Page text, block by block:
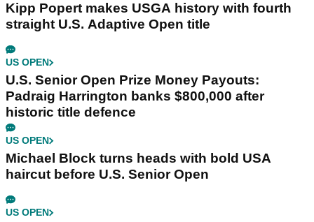
Kipp Popert makes USGA history with fourth
straight U.S. Adaptive Open title
US OPEN
U.S. Senior Open Prize Money Payouts:
Padraig Harrington banks $800,000 after
historic title defence
US OPEN
Michael Block turns heads with bold USA
haircut before U.S. Senior Open
US OPEN